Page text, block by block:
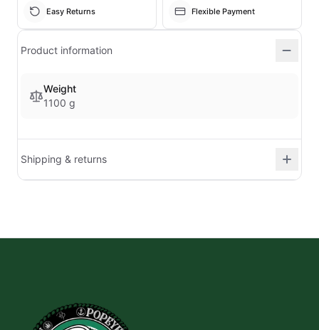
Easy Returns Flexible Payment
Product information
Weight
1100 g
Shipping & returns